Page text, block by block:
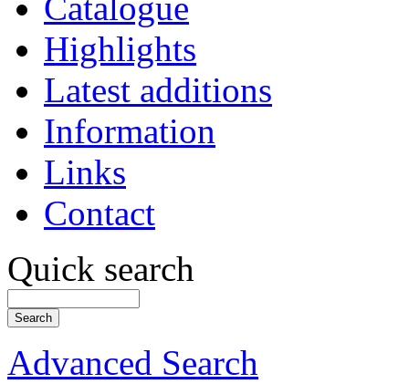
Catalogue
Highlights
Latest additions
Information
Links
Contact
Quick search
Advanced Search